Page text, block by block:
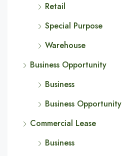
Retail
Special Purpose
Warehouse
Business Opportunity
Business
Business Opportunity
Commercial Lease
Business